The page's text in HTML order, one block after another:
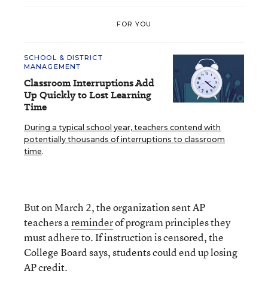
FOR YOU
SCHOOL & DISTRICT
MANAGEMENT
Classroom Interruptions Add
Up Quickly to Lost Learning
Time
During a typical school year, teachers contend with
potentially thousands of interruptions to classroom
time.
But on March 2, the organization sent AP
teachers areminderof program principles they
must adhere to. If instruction is censored, the
College Board says, students could end up losing
AP credit.